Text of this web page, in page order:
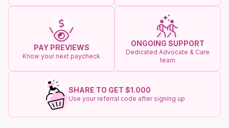
PAY PREVIEWS
Know your next paycheck
ONGOING SUPPORT
Dedicated Advocate & Care
team
SHARE TO GET $1.000
Use your referral code after signing up